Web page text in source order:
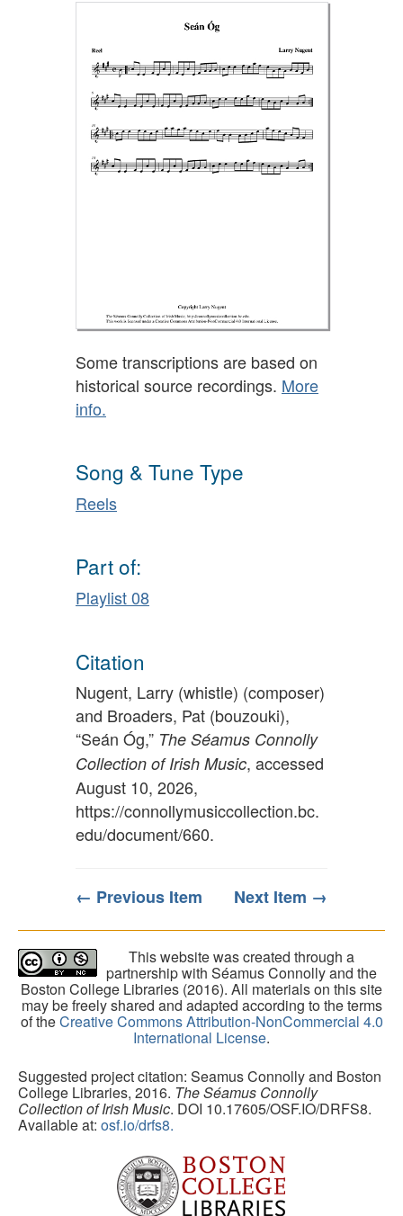
Some transcriptions are based on
historical source recordings. More
info.
Song & Tune Type
Reels
Part of:
Playlist 08
Citation
Nugent, Larry (whistle) (composer)
and Broaders, Pat (bouzouki),
“Seán Óg,” The Séamus Connolly
Collection of Irish Music, accessed
August 10, 2026,
https://connollymusiccollection.bc.
edu/document/660.
← Previous Item Next Item →
This website was created through a
partnership with Séamus Connolly and the
Boston College Libraries (2016). All materials on this site
may be freely shared and adapted according to the terms
of theCreative Commons Attribution-NonCommercial 4.0
International License.
Suggested project citation: Seamus Connolly and Boston
College Libraries, 2016. The Séamus Connolly
Collection of Irish Music. DOI 10.17605/OSF.IO/DRFS8.
Available at: osf.io/drfs8.